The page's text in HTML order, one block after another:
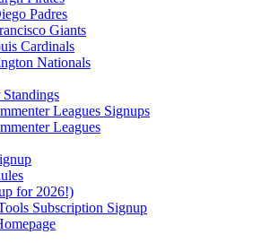
Padres
Giants
Cardinals
Nationals
Leagues Signups
Leagues
for 2026!)
Subscription Signup